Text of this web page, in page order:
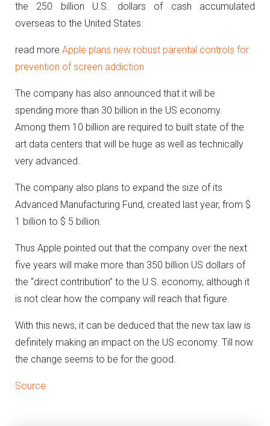
the 250 billion U.S. dollars of cash accumulated
overseas to the United States.
read more Apple plans new robust parental controls for
prevention of screen addiction
The company has also announced that it will be
spending more than 30 billion in the US economy.
Among them 10 billion are required to built state of the
art data centers that will be huge as well as technically
very advanced.
The company also plans to expand the size of its
Advanced Manufacturing Fund, created last year, from $
1 billion to $ 5 billion.
Thus Apple pointed out that the company over the next
five years will make more than 350 billion US dollars of
the “direct contribution” to the U.S. economy, although it
is not clear how the company will reach that figure.
With this news, it can be deduced that the new tax law is
definitely making an impact on the US economy. Till now
the change seems to be for the good.
Source